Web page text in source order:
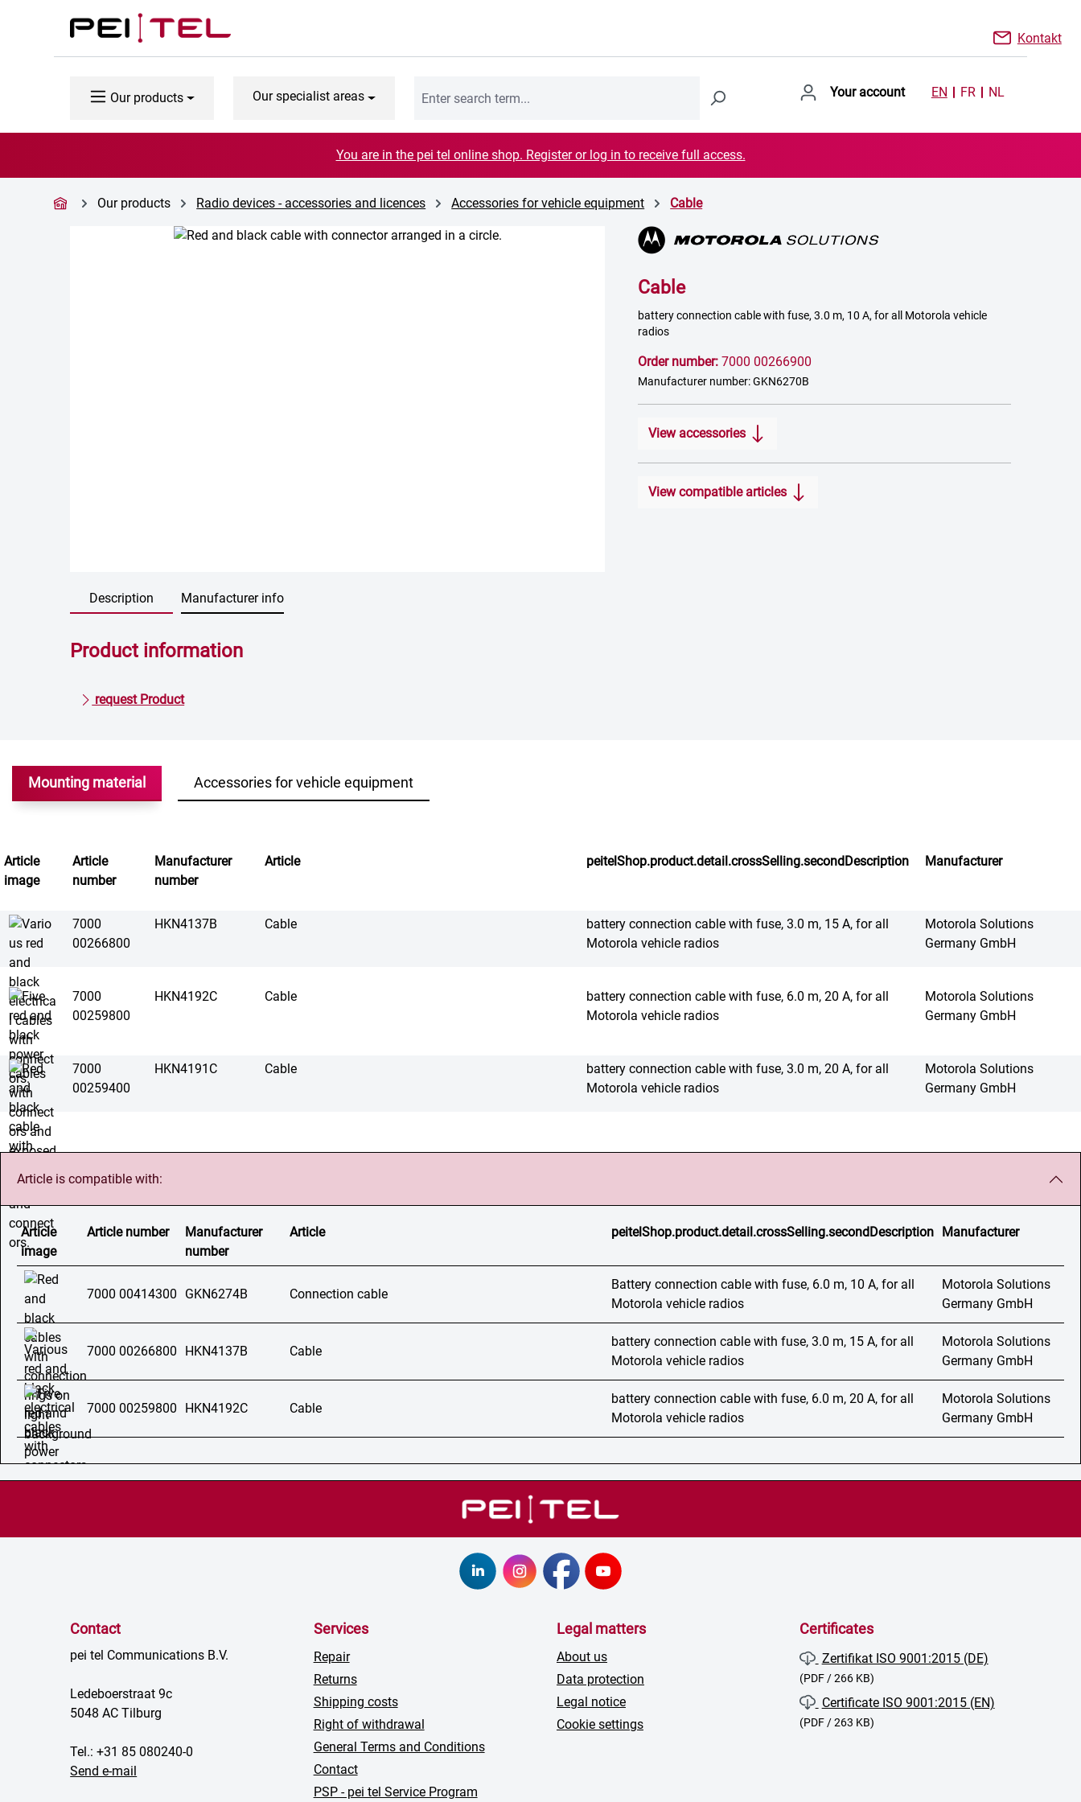
to main content
Skip to search
Skip to main navigation
Kontakt
Our products Our specialist areas Your account EN FR NL
You are in the pei tel online shop. Register or log in to receive full access.
Our products Radio devices - accessories and licences Accessories for vehicle equipment Cable
Skip image gallery
Cable
battery connection cable with fuse, 3.0 m, 10 A, for all Motorola vehicle
radios
Order number: 7000 00266900
Manufacturer number: GKN6270B
View accessories
View compatible articles
Description Manufacturer info
Product information
request Product
Mounting material Accessories for vehicle equipment
Article
image
Article
number
Manufacturer
number
Article peitelShop.product.detail.crossSelling.secondDescription Manufacturer
7000
00266800
HKN4137B Cable
battery connection cable with fuse, 3.0 m, 15 A, for all
Motorola vehicle radios
Motorola Solutions
Germany GmbH
7000
00259800
HKN4192C Cable
battery connection cable with fuse, 6.0 m, 20 A, for all
Motorola vehicle radios
Motorola Solutions
Germany GmbH
7000
00259400
HKN4191C Cable
battery connection cable with fuse, 3.0 m, 20 A, for all
Motorola vehicle radios
Motorola Solutions
Germany GmbH
Article is compatible with:
Article
image
Article number
Manufacturer
number
Article peitelShop.product.detail.crossSelling.secondDescription Manufacturer
7000 00414300 GKN6274B Connection cable
Battery connection cable with fuse, 6.0 m, 10 A, for all
Motorola vehicle radios
Motorola Solutions
Germany GmbH
7000 00266800 HKN4137B Cable
battery connection cable with fuse, 3.0 m, 15 A, for all
Motorola vehicle radios
Motorola Solutions
Germany GmbH
7000 00259800 HKN4192C Cable
battery connection cable with fuse, 6.0 m, 20 A, for all
Motorola vehicle radios
Motorola Solutions
Germany GmbH
Contact
pei tel Communications B.V.
Ledeboerstraat 9c
5048 AC Tilburg
Tel.: +31 85 080240-0
Send e-mail
Services
Repair
Returns
Shipping costs
Right of withdrawal
General Terms and Conditions
Contact
PSP - pei tel Service Program
Legal matters
About us
Data protection
Legal notice
Cookie settings
Certificates
Zertifikat ISO 9001:2015 (DE)
(PDF / 266 KB)
Certificate ISO 9001:2015 (EN)
(PDF / 263 KB)